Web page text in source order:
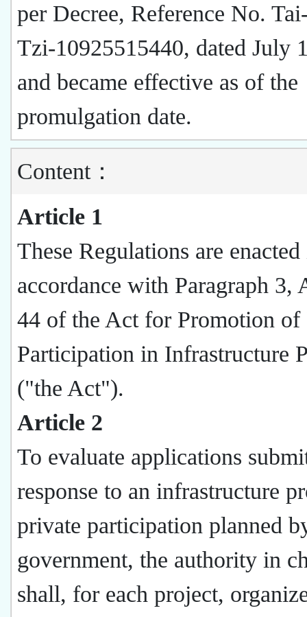
per Decree, Reference No.
Tzi-10925515440, dated July
and became effective as of the
promulgation date.
Content：
Article 1
These Regulations are
accordance with Paragraph 3,
44 of the Act for Promotion of
Participation in Infrastructure
("the Act").
Article 2
To evaluate applications
response to an infrastructure
private participation planned
government, the authority in
shall, for each project,